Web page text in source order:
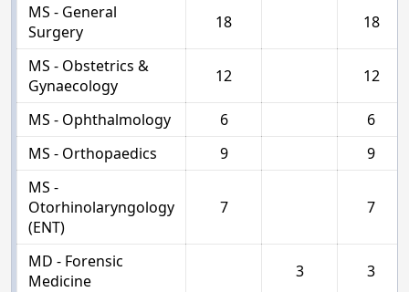
MS - General
Surgery
18 18
MS - Obstetrics &
Gynaecology
12 12
MS - Ophthalmology 6
6
MS - Orthopaedics
9
9
MS -
Otorhinolaryngology
(ENT)
7 7
MD - Forensic
Medicine
3 3